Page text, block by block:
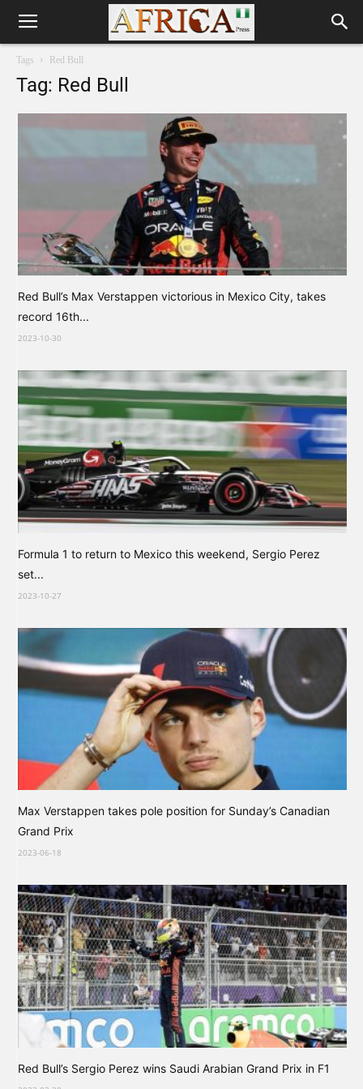
Tags Red Bull
Tag: Red Bull
Red Bull’s Max Verstappen victorious in Mexico City, takes
record 16th...
2023-10-30
Formula 1 to return to Mexico this weekend, Sergio Perez
set...
2023-10-27
Max Verstappen takes pole position for Sunday’s Canadian
Grand Prix
2023-06-18
Red Bull’s Sergio Perez wins Saudi Arabian Grand Prix in F1